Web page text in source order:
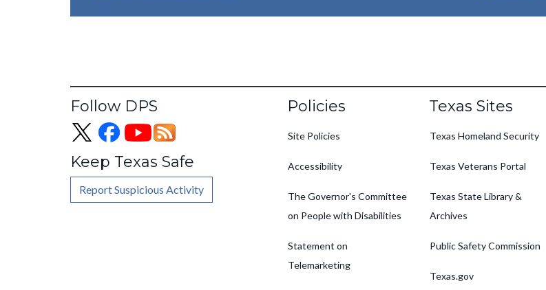
Follow DPS
Keep Texas Safe
Report Suspicious Activity
Footer
Policies
Site Policies
Accessibility
The Governor's Committee
on People with Disabilities
Statement on
Telemarketing
Texas Sites
Texas Homeland Security
Texas Veterans Portal
Texas State Library &
Archives
Public Safety Commission
Texas.gov